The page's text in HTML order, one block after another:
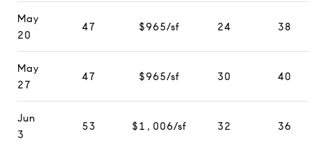
May
20
47 $965/sf 24 38
May
27
47 $965/sf 30 40
Jun
3
53 $1,006/sf 32 36